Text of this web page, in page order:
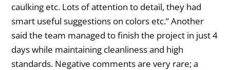
caulking etc. Lots of attention to detail, they had
smart useful suggestions on colors etc.” Another
said the team managed to finish the project in just 4
days while maintaining cleanliness and high
standards. Negative comments are very rare; a